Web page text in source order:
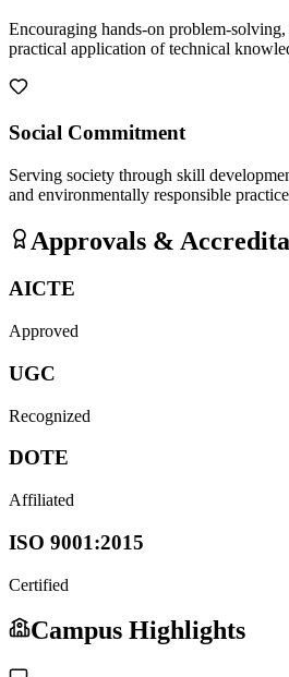
Encouraging hands-on problem-
practical application of technical
Social Commitment
Serving society through skill
and environmentally responsible
Approvals &
AICTE
Approved
UGC
Recognized
DOTE
Affiliated
ISO 9001:2015
Certified
Campus Highlights